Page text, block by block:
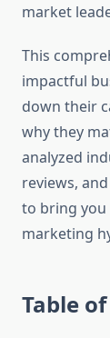
market
This
impactful
down their
why they
analyzed
reviews,
to bring you
marketing
Table